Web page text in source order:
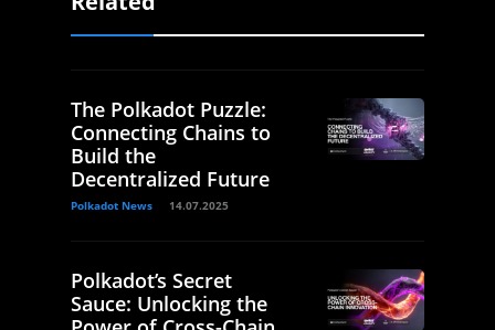
The Polkadot Puzzle:
Connecting Chains to
Build the
Decentralized Future
Polkadot News 14.07.2025
Polkadot’s Secret
Sauce: Unlocking the